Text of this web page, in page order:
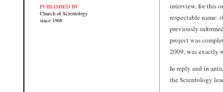
PUBLISHED BY
Church of Scientology
since 1968
interview, for this
respectable name:
previously
project was
2009, was exactly
In reply and in
the Scientology